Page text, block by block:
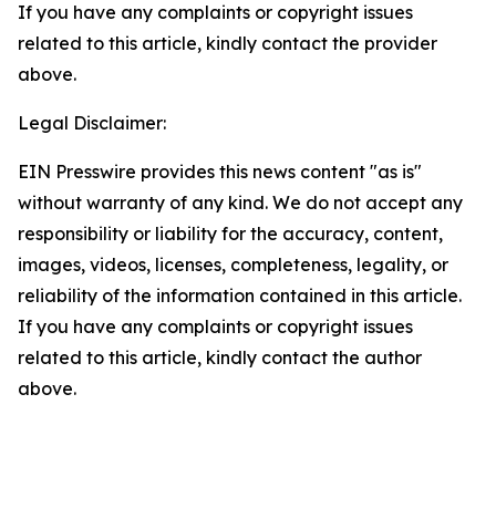
If you have any complaints or copyright issues
related to this article, kindly contact the provider
above.
Legal Disclaimer:
EIN Presswire provides this news content "as is"
without warranty of any kind. We do not accept any
responsibility or liability for the accuracy, content,
images, videos, licenses, completeness, legality, or
reliability of the information contained in this article.
If you have any complaints or copyright issues
related to this article, kindly contact the author
above.